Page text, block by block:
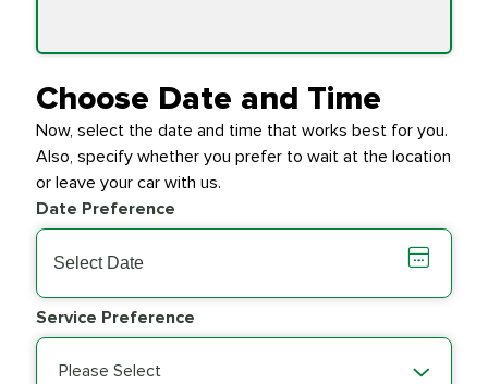
Transfer Case
$154.99
Transmission Fluid
Exchange
$279.94
Wiper Blades PRICE VARIES
Choose Date and Time
Now, select the date and time that works best for you.
Also, specify whether you prefer to wait at the location
or leave your car with us.
Date Preference
Service Preference
Please Select